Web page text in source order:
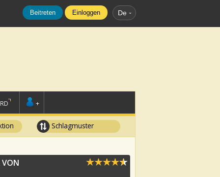
Beitreten Einloggen De
+
Schlagmuster